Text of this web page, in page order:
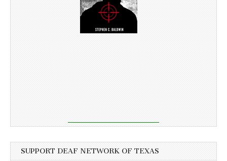
SUPPORT DEAF NETWORK OF TEXAS